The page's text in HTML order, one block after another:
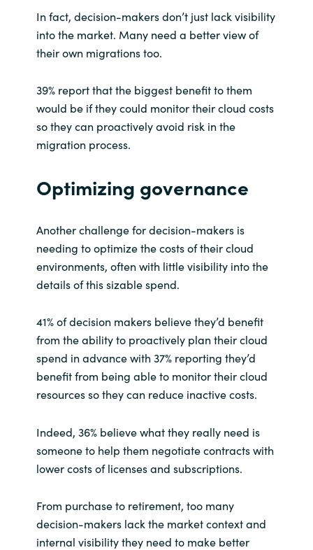
In fact, decision-makers don’t just lack visibility
into the market. Many need a better view of
their own migrations too.
39% report that the biggest benefit to them
would be if they could monitor their cloud costs
so they can proactively avoid risk in the
migration process.
Optimizing governance
Another challenge for decision-makers is
needing to optimize the costs of their cloud
environments, often with little visibility into the
details of this sizable spend.
41% of decision makers believe they’d benefit
from the ability to proactively plan their cloud
spend in advance with 37% reporting they’d
benefit from being able to monitor their cloud
resources so they can reduce inactive costs.
Indeed, 36% believe what they really need is
someone to help them negotiate contracts with
lower costs of licenses and subscriptions.
From purchase to retirement, too many
decision-makers lack the market context and
internal visibility they need to make better